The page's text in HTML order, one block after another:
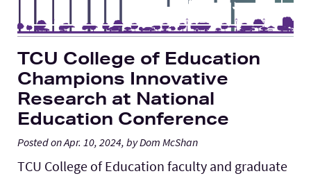
TCU College of Education
Champions Innovative
Research at National
Education Conference
Posted on Apr. 10, 2024, by Dom McShan
TCU College of Education faculty and graduate